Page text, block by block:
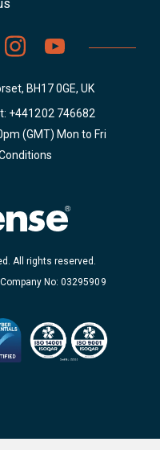
BH17 0GE, UK
+441202 746682
(GMT) Mon to Fri
All rights reserved.
No: 03295909